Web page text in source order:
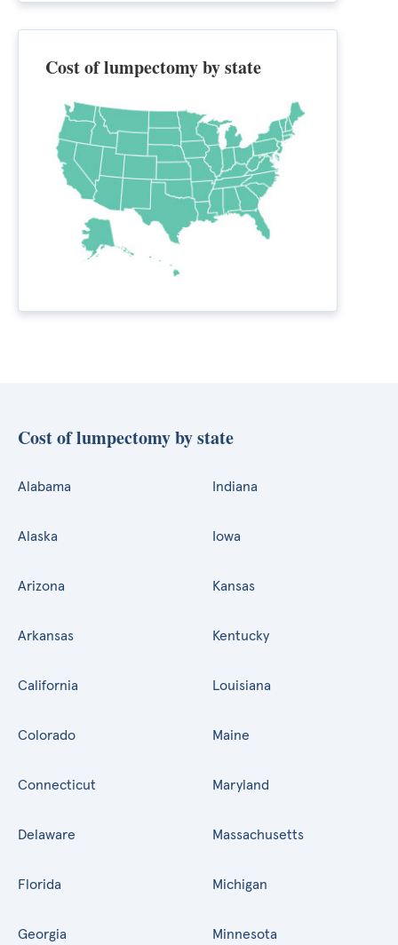
Cost of lumpectomy by state
Cost of lumpectomy by state
Alabama
Alaska
Arizona
Arkansas
California
Colorado
Connecticut
Delaware
Florida
Georgia
Indiana
Iowa
Kansas
Kentucky
Louisiana
Maine
Maryland
Massachusetts
Michigan
Minnesota